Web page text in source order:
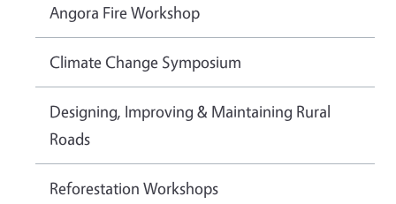
Angora Fire Workshop
Climate Change Symposium
Designing, Improving & Maintaining Rural
Roads
Reforestation Workshops